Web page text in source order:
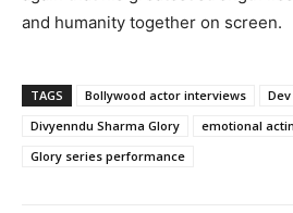
and humanity together on screen.
TAGS Bollywood actor interviews
Divyenndu Sharma Glory
emotional
Glory series performance